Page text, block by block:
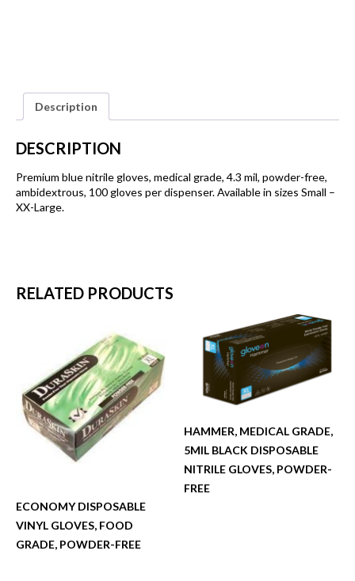
Description
DESCRIPTION
Premium blue nitrile gloves, medical grade, 4.3 mil, powder-free,
ambidextrous, 100 gloves per dispenser. Available in sizes Small –
XX-Large.
RELATED PRODUCTS
ECONOMY DISPOSABLE
VINYL GLOVES, FOOD
GRADE, POWDER-FREE
HAMMER, MEDICAL GRADE,
5MIL BLACK DISPOSABLE
NITRILE GLOVES, POWDER-
FREE